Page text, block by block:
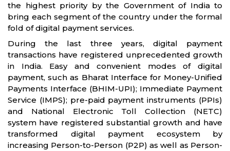
the highest priority by the Government of India to
bring each segment of the country under the formal
fold of digital payment services.
During the last three years, digital payment
transactions have registered unprecedented growth
in India. Easy and convenient modes of digital
payment, such as Bharat Interface for Money-Unified
Payments Interface (BHIM-UPI); Immediate Payment
Service (IMPS); pre-paid payment instruments (PPIs)
and National Electronic Toll Collection (NETC)
system have registered substantial growth and have
transformed digital payment ecosystem by
increasing Person-to-Person (P2P) as well as Person-